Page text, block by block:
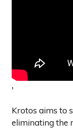
'
Krotos aims to
eliminating the